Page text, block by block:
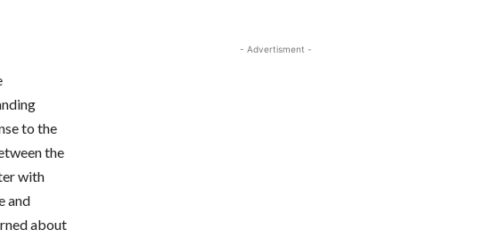
to the
the
with
and
about
- Advertisment -